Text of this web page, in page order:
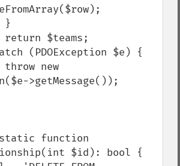
>getMessage());
$id): bool {